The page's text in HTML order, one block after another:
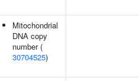
Mitochondrial
DNA copy
number (
30704525)